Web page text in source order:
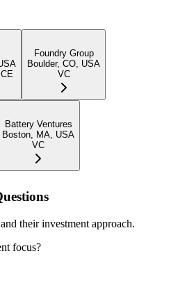
Foundry Group
Boulder, CO, USA
VC
Battery Ventures
Boston, MA, USA
VC
their investment approach.
focus?